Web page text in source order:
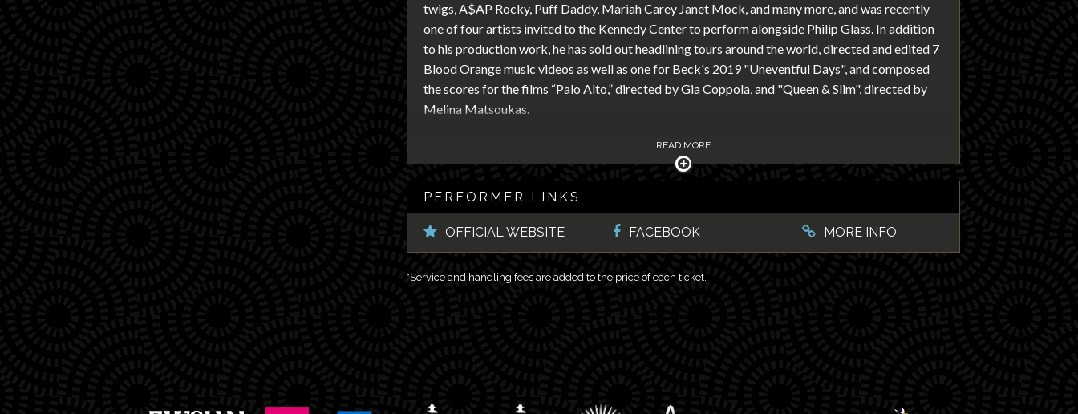
twigs, A$AP Rocky, Puff Daddy, Mariah Carey Janet Mock, and many more, and was recently
one of four artists invited to the Kennedy Center to perform alongside Philip Glass. In addition
to his production work, he has sold out headlining tours around the world, directed and edited 7
Blood Orange music videos as well as one for Beck's 2019 "Uneventful Days", and composed
the scores for the films “Palo Alto,” directed by Gia Coppola, and "Queen & Slim", directed by
Melina Matsoukas.
READ MORE
PERFORMER LINKS
OFFICIAL WEBSITE FACEBOOK MORE INFO
*Service and handling fees are added to the price of each ticket.